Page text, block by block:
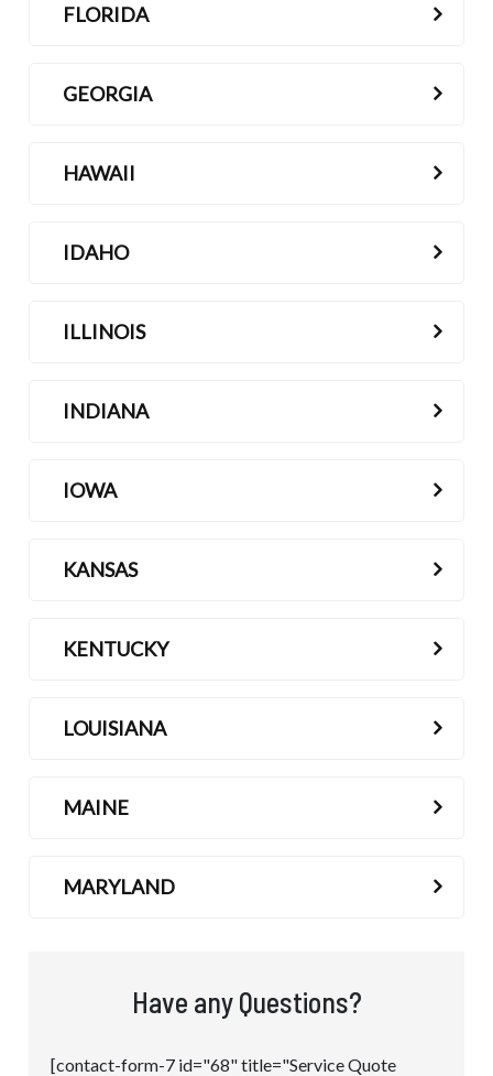
FLORIDA
GEORGIA
HAWAII
IDAHO
ILLINOIS
INDIANA
IOWA
KANSAS
KENTUCKY
LOUISIANA
MAINE
MARYLAND
Have any Questions?
[contact-form-7 id="68" title="Service Quote